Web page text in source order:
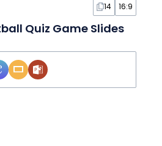
14 16:9
Quiz Game Slides